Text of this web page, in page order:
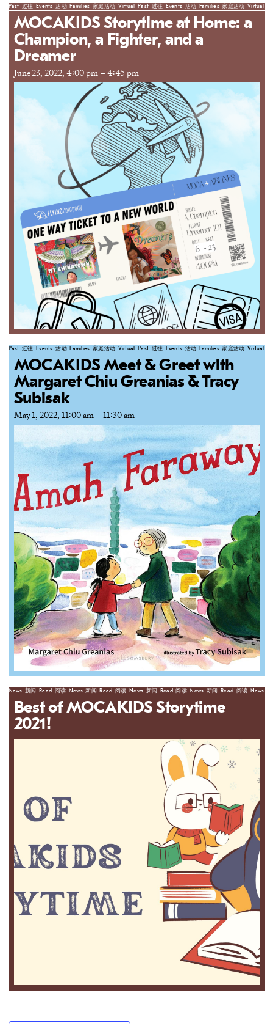
Past 过往 Events 活动 Families 家庭活动 Virtual Past 过往 Events 活动 Families 家庭活动 Virtual
MOCAKIDS Storytime at Home: a
Champion, a Fighter, and a
Dreamer
June 23, 2022, 4:00 pm – 4:45 pm
Past 过往 Events 活动 Families 家庭活动 Virtual Past 过往 Events 活动 Families 家庭活动 Virtual
MOCAKIDS Meet & Greet with
Margaret Chiu Greanias & Tracy
Subisak
May 1, 2022, 11:00 am – 11:30 am
News 新闻 Read 阅读 News 新闻 Read 阅读 News 新闻 Read 阅读 News 新闻 Read 阅读 News
Best of MOCAKIDS Storytime
2021!